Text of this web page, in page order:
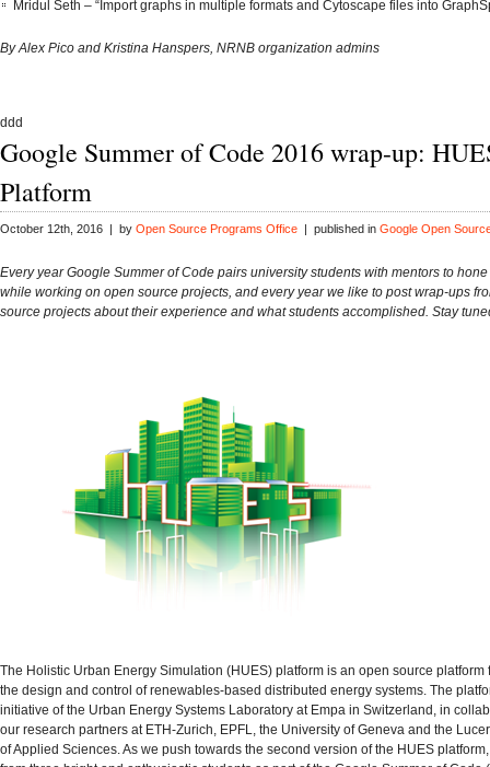
Mridul Seth – “Import graphs in multiple formats and Cytoscape files into
By Alex Pico and Kristina Hanspers, NRNB organization admins
ddd
Google Summer of Code 2016 wrap-up:
Platform
October 12th, 2016 | by Open Source Programs Office | published in Google Open
Every year Google Summer of Code pairs university students with mentors to
while working on open source projects, and every year we like to post wrap-ups
source projects about their experience and what students accomplished. Stay
The Holistic Urban Energy Simulation (HUES) platform is an open source platform
the design and control of renewables-based distributed energy systems. The
initiative of the Urban Energy Systems Laboratory at Empa in Switzerland, in
our research partners at ETH-Zurich, EPFL, the University of Geneva and the
of Applied Sciences. As we push towards the second version of the HUES